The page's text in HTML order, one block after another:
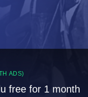
ADS)
free for 1 month